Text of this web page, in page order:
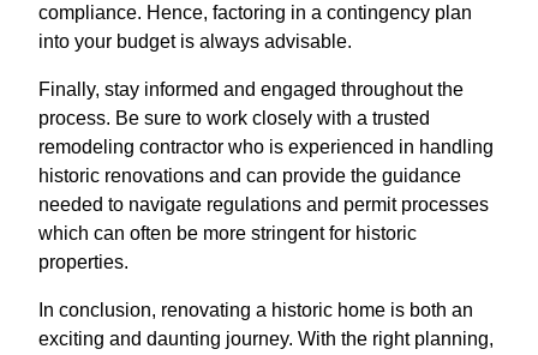
compliance. Hence, factoring in a contingency plan
into your budget is always advisable.
Finally, stay informed and engaged throughout the
process. Be sure to work closely with a trusted
remodeling contractor who is experienced in handling
historic renovations and can provide the guidance
needed to navigate regulations and permit processes
which can often be more stringent for historic
properties.
In conclusion, renovating a historic home is both an
exciting and daunting journey. With the right planning,